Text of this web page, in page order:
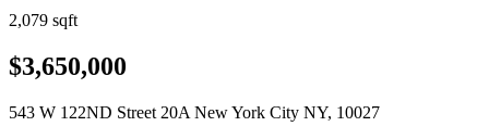
2,079 sqft
$3,650,000
543 W 122ND Street 20A New York City NY, 10027